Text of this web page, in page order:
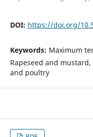
DOI: https://doi.org/
Keywords: Maximum
Rapeseed and
and poultry